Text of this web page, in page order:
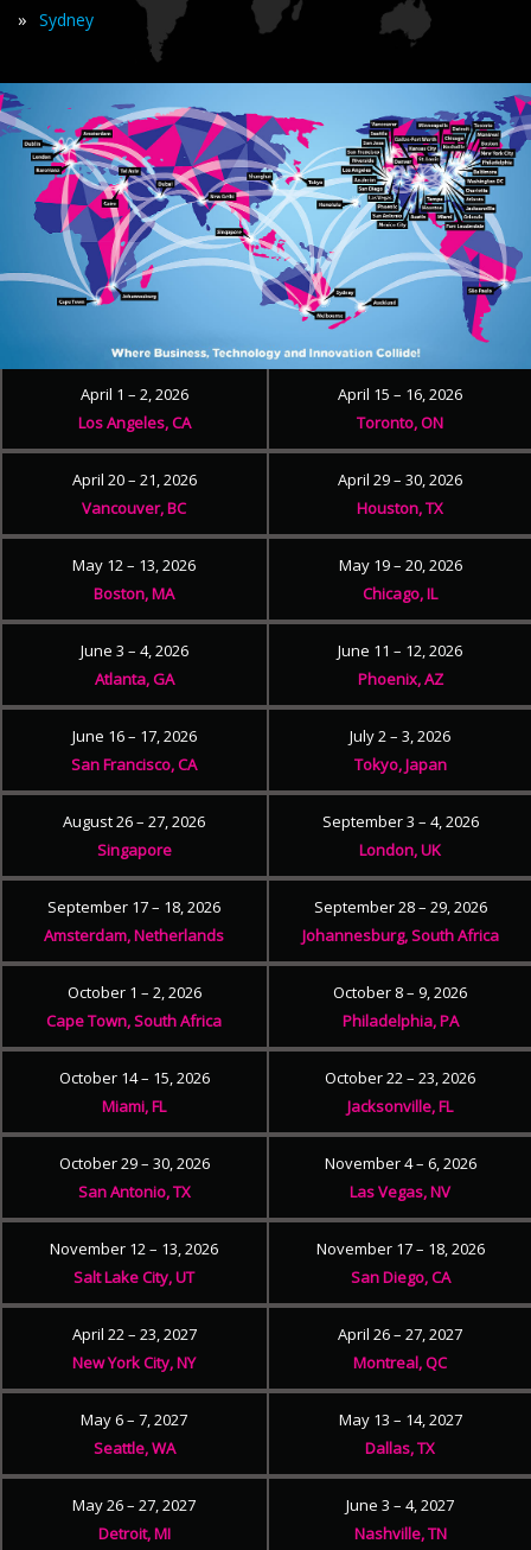
» Sydney
April 1 – 2, 2026
Los Angeles, CA
April 15 – 16, 2026
Toronto, ON
April 20 – 21, 2026
Vancouver, BC
April 29 – 30, 2026
Houston, TX
May 12 – 13, 2026
Boston, MA
May 19 – 20, 2026
Chicago, IL
June 3 – 4, 2026
Atlanta, GA
June 11 – 12, 2026
Phoenix, AZ
June 16 – 17, 2026
San Francisco, CA
July 2 – 3, 2026
Tokyo, Japan
August 26 – 27, 2026
Singapore
September 3 – 4, 2026
London, UK
September 17 – 18, 2026
Amsterdam, Netherlands
September 28 – 29, 2026
Johannesburg, South Africa
October 1 – 2, 2026
Cape Town, South Africa
October 8 – 9, 2026
Philadelphia, PA
October 14 – 15, 2026
Miami, FL
October 22 – 23, 2026
Jacksonville, FL
October 29 – 30, 2026
San Antonio, TX
November 4 – 6, 2026
Las Vegas, NV
November 12 – 13, 2026
Salt Lake City, UT
November 17 – 18, 2026
San Diego, CA
April 22 – 23, 2027
New York City, NY
April 26 – 27, 2027
Montreal, QC
May 6 – 7, 2027
Seattle, WA
May 13 – 14, 2027
Dallas, TX
May 26 – 27, 2027
Detroit, MI
June 3 – 4, 2027
Nashville, TN